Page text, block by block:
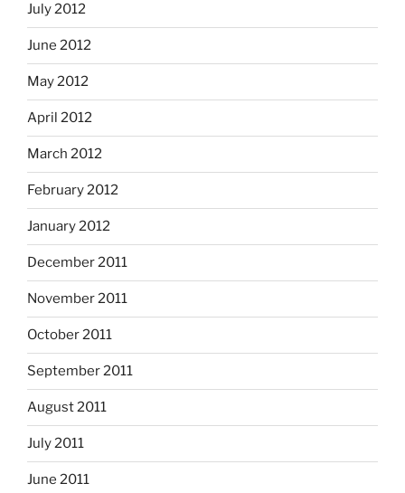
July 2012
June 2012
May 2012
April 2012
March 2012
February 2012
January 2012
December 2011
November 2011
October 2011
September 2011
August 2011
July 2011
June 2011